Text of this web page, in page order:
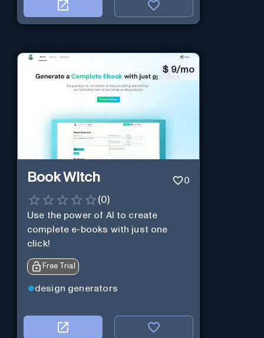
$ 9/mo
Book Witch 0
(0)
Use the power of AI to create
complete e-books with just one
click!
Free Trial
design generators